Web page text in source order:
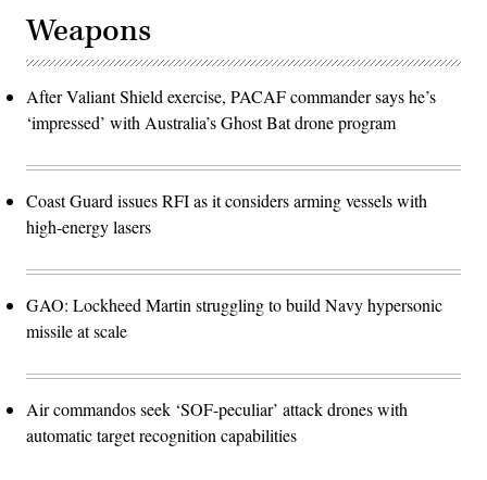
Weapons
After Valiant Shield exercise, PACAF commander says he’s
‘impressed’ with Australia’s Ghost Bat drone program
Coast Guard issues RFI as it considers arming vessels with
high-energy lasers
GAO: Lockheed Martin struggling to build Navy hypersonic
missile at scale
Air commandos seek ‘SOF-peculiar’ attack drones with
automatic target recognition capabilities